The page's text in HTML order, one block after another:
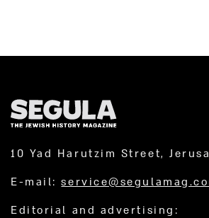
10 Yad Harutzim Street,
E-mail:
Editorial and advertising: